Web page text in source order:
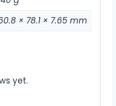
× 78.1 × 7.65 mm
yet.